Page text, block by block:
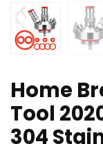
Home
Tool
304